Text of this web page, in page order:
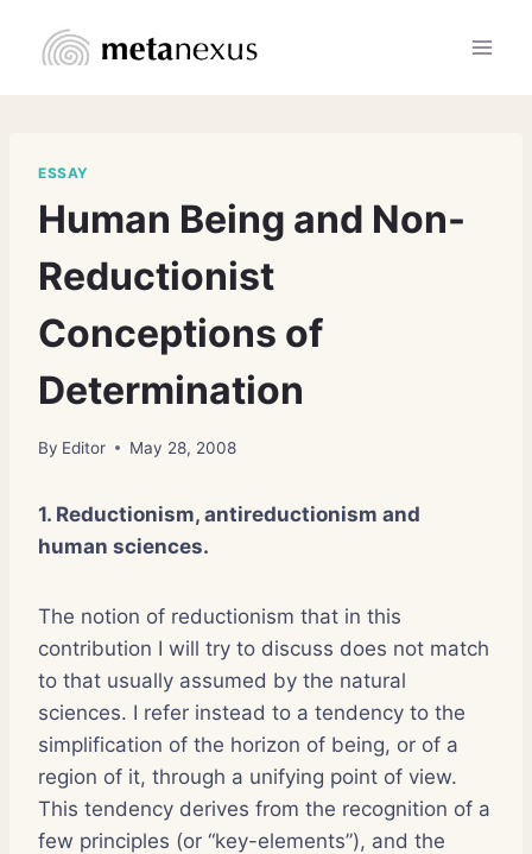
ESSAY
Human Being and Non-
Reductionist
Conceptions of
Determination
By Editor May 28, 2008
1. Reductionism, antireductionism and
human sciences.
The notion of reductionism that in this
contribution I will try to discuss does not match
to that usually assumed by the natural
sciences. I refer instead to a tendency to the
simplification of the horizon of being, or of a
region of it, through a unifying point of view.
This tendency derives from the recognition of a
few principles (or “key-elements”), and the